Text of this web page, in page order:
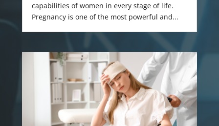
capabilities of women in every stage of life.
Pregnancy is one of the most powerful and...